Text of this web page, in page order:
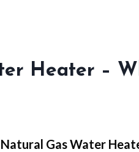
Heater –
Gas Water